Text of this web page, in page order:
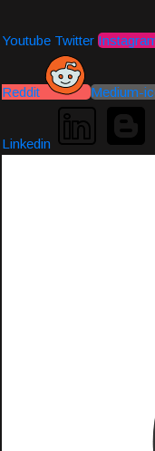
Youtube Twitter
Reddit Medium-
Linkedin